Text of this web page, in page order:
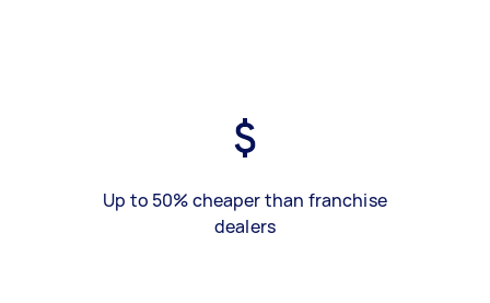
Up to 50% cheaper than franchise
dealers